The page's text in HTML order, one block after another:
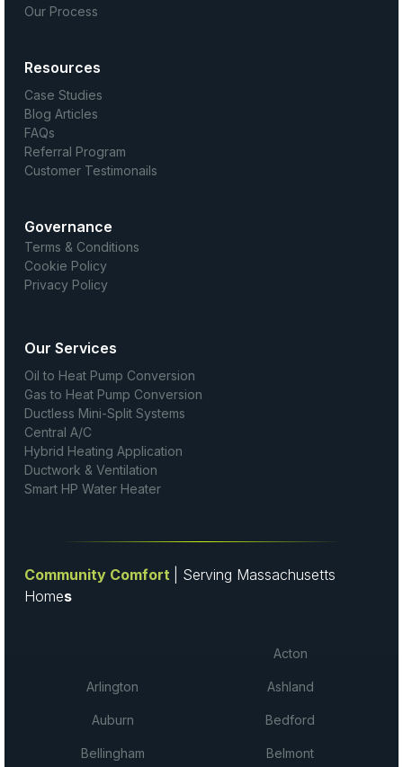
Our Process
Resources
Case Studies
Blog Articles
FAQs
Referral Program
Customer Testimonails
Governance
Terms & Conditions
Cookie Policy
Privacy Policy
Our Services
Oil to Heat Pump Conversion
Gas to Heat Pump Conversion
Ductless Mini-Split Systems
Central A/C
Hybrid Heating Application
Ductwork & Ventilation
Smart HP Water Heater
Community Comfort
| Serving Massachusetts
Homes
Acton
Arlington Ashland
Auburn Bedford
Bellingham Belmont